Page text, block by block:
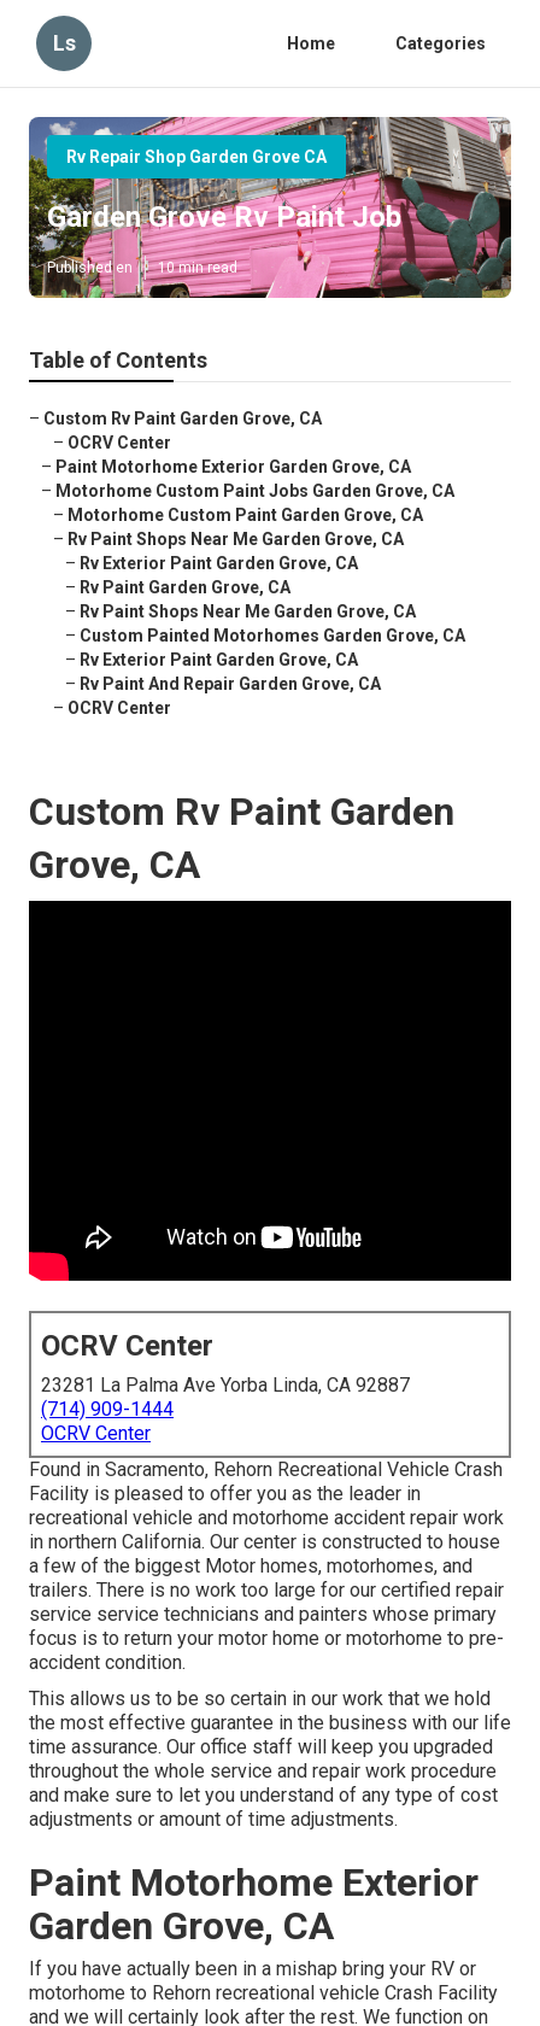
Ls Home Categories
Rv Repair Shop Garden Grove CA
Garden Grove Rv Paint Job
Published en 10 min read
Table of Contents
– Custom Rv Paint Garden Grove, CA
– OCRV Center
– Paint Motorhome Exterior Garden Grove, CA
– Motorhome Custom Paint Jobs Garden Grove, CA
– Motorhome Custom Paint Garden Grove, CA
– Rv Paint Shops Near Me Garden Grove, CA
– Rv Exterior Paint Garden Grove, CA
– Rv Paint Garden Grove, CA
– Rv Paint Shops Near Me Garden Grove, CA
– Custom Painted Motorhomes Garden Grove, CA
– Rv Exterior Paint Garden Grove, CA
– Rv Paint And Repair Garden Grove, CA
– OCRV Center
Custom Rv Paint Garden
Grove, CA
OCRV Center
23281 La Palma Ave Yorba Linda, CA 92887
(714) 909-1444
OCRV Center
Found in Sacramento, Rehorn Recreational Vehicle Crash
Facility is pleased to offer you as the leader in
recreational vehicle and motorhome accident repair work
in northern California. Our center is constructed to house
a few of the biggest Motor homes, motorhomes, and
trailers. There is no work too large for our certified repair
service service technicians and painters whose primary
focus is to return your motor home or motorhome to pre-
accident condition.
This allows us to be so certain in our work that we hold
the most effective guarantee in the business with our life
time assurance. Our office staff will keep you upgraded
throughout the whole service and repair work procedure
and make sure to let you understand of any type of cost
adjustments or amount of time adjustments.
Paint Motorhome Exterior
Garden Grove, CA
If you have actually been in a mishap bring your RV or
motorhome to Rehorn recreational vehicle Crash Facility
and we will certainly look after the rest. We function on